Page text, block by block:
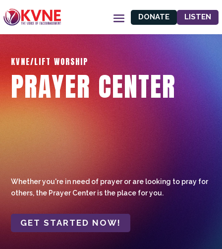
DONATE LISTEN
KVNE/LIFT WORSHIP
PRAYER CENTER
Whether you're in need of prayer or are looking to pray for
others, the Prayer Center is the place for you.
GET STARTED NOW!